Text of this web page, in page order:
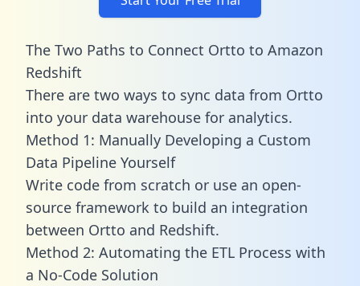
The Two Paths to Connect Ortto to Amazon
Redshift
There are two ways to sync data from Ortto
into your data warehouse for analytics.
Method 1: Manually Developing a Custom
Data Pipeline Yourself
Write code from scratch or use an open-
source framework to build an integration
between Ortto and Redshift.
Method 2: Automating the ETL Process with
a No-Code Solution